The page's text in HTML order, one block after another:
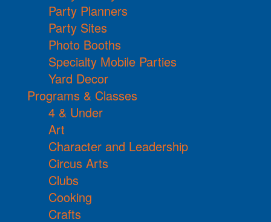
Party Planners
Party Sites
Photo Booths
Specialty Mobile Parties
Yard Decor
Programs & Classes
4 & Under
Art
Character and Leadership
Circus Arts
Clubs
Cooking
Crafts